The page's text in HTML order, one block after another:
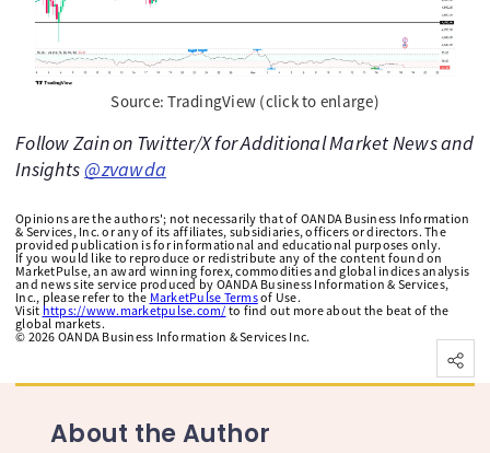
Source: TradingView (click to enlarge)
Follow Zain on Twitter/X for Additional Market News and
Insights@zvawda
Opinions are the authors'; not necessarily that of OANDA Business Information
& Services, Inc. or any of its affiliates, subsidiaries, officers or directors. The
provided publication is for informational and educational purposes only.
If you would like to reproduce or redistribute any of the content found on
MarketPulse, an award winning forex, commodities and global indices analysis
and news site service produced by OANDA Business Information & Services,
Inc., please refer to the MarketPulse Termsof Use.
Visit https://www.marketpulse.com/ to find out more about the beat of the
global markets.
© 2026 OANDA Business Information & Services Inc.
About the Author